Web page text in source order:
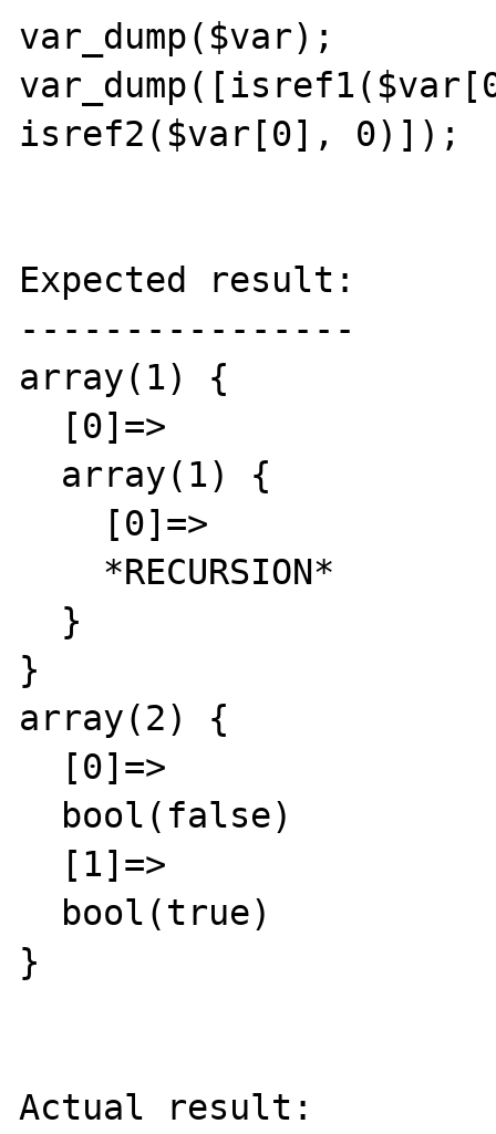
var_dump($var);
isref2($var[0], 0)]);
Expected result:
----------------
array(1) {
}
array(2) {
}
Actual result: